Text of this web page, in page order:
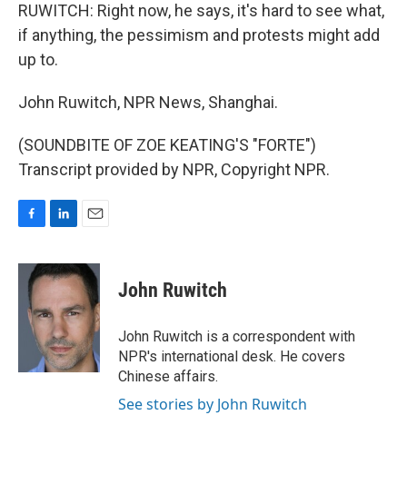
RUWITCH: Right now, he says, it's hard to see what,
if anything, the pessimism and protests might add
up to.
John Ruwitch, NPR News, Shanghai.
(SOUNDBITE OF ZOE KEATING'S "FORTE")
Transcript provided by NPR, Copyright NPR.
c
n
k
d
I
n
a
i
John Ruwitch
John Ruwitch is a correspondent with
NPR's international desk. He covers
Chinese affairs.
See stories by John Ruwitch